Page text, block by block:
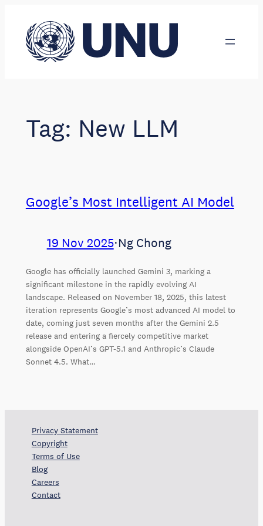
content
Tag: New LLM
Google’s Most Intelligent AI Model
19 Nov 2025⋅Ng Chong
Google has officially launched Gemini 3, marking a
significant milestone in the rapidly evolving AI
landscape. Released on November 18, 2025, this latest
iteration represents Google’s most advanced AI model to
date, coming just seven months after the Gemini 2.5
release and entering a fiercely competitive market
alongside OpenAI’s GPT-5.1 and Anthropic’s Claude
Sonnet 4.5. What…
Privacy Statement
Copyright
Terms of Use
Blog
Careers
Contact